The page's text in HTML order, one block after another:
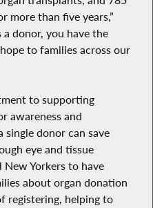
more than five years,”
a donor, you have the
to families across our
to supporting
awareness and
donor can save
eye and tissue
Yorkers to have
about organ donation
registering, helping to